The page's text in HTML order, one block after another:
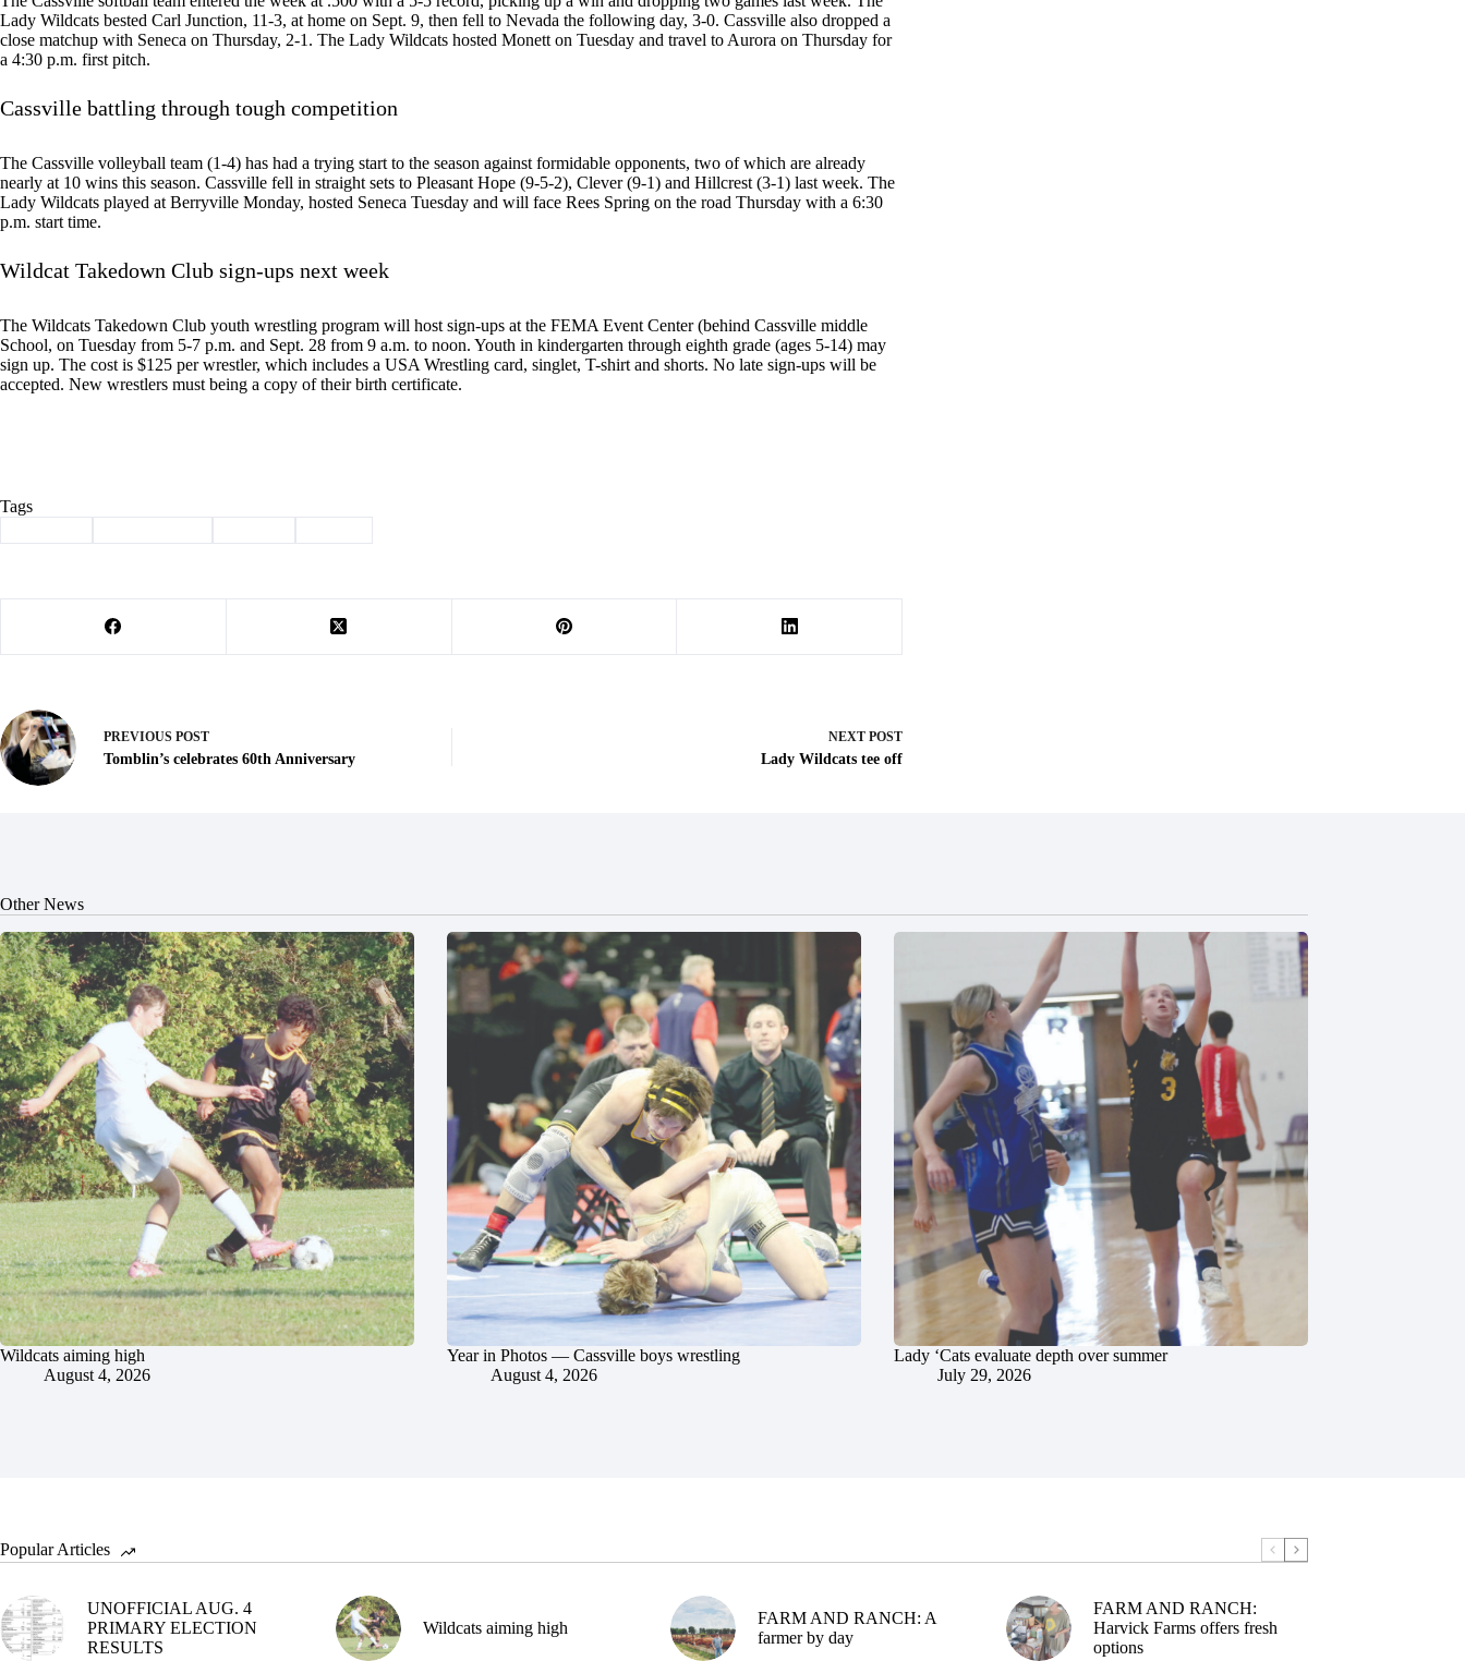
Lady Wildcats bested Carl Junction, 11-3, at home on Sept. 9, then fell to Nevada the following day, 3-0. Cassville also dropped a
close matchup with Seneca on Thursday, 2-1. The Lady Wildcats hosted Monett on Tuesday and travel to Aurora on Thursday for
a 4:30 p.m. first pitch.
Cassville battling through tough competition
The Cassville volleyball team (1-4) has had a trying start to the season against formidable opponents, two of which are already
nearly at 10 wins this season. Cassville fell in straight sets to Pleasant Hope (9-5-2), Clever (9-1) and Hillcrest (3-1) last week. The
Lady Wildcats played at Berryville Monday, hosted Seneca Tuesday and will face Rees Spring on the road Thursday with a 6:30
p.m. start time.
Wildcat Takedown Club sign-ups next week
The Wildcats Takedown Club youth wrestling program will host sign-ups at the FEMA Event Center (behind Cassville middle
School, on Tuesday from 5-7 p.m. and Sept. 28 from 9 a.m. to noon. Youth in kindergarten through eighth grade (ages 5-14) may
sign up. The cost is $125 per wrestler, which includes a USA Wrestling card, singlet, T-shirt and shorts. No late sign-ups will be
accepted. New wrestlers must being a copy of their birth certificate.
Tags
PREVIOUS POST
Tomblin’s celebrates 60th Anniversary
NEXT POST
Lady Wildcats tee off
Other News
Wildcats aiming high
August 4, 2026
Year in Photos — Cassville boys wrestling
August 4, 2026
Lady ‘Cats evaluate depth over summer
July 29, 2026
Popular Articles
UNOFFICIAL AUG. 4
PRIMARY ELECTION
RESULTS
Wildcats aiming high
FARM AND RANCH: A
farmer by day
FARM AND RANCH:
Harvick Farms offers fresh
options